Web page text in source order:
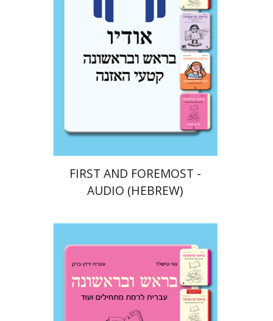
FIRST AND FOREMOST -
AUDIO (HEBREW)
Ateret Yarden-Barak Goni Tishler